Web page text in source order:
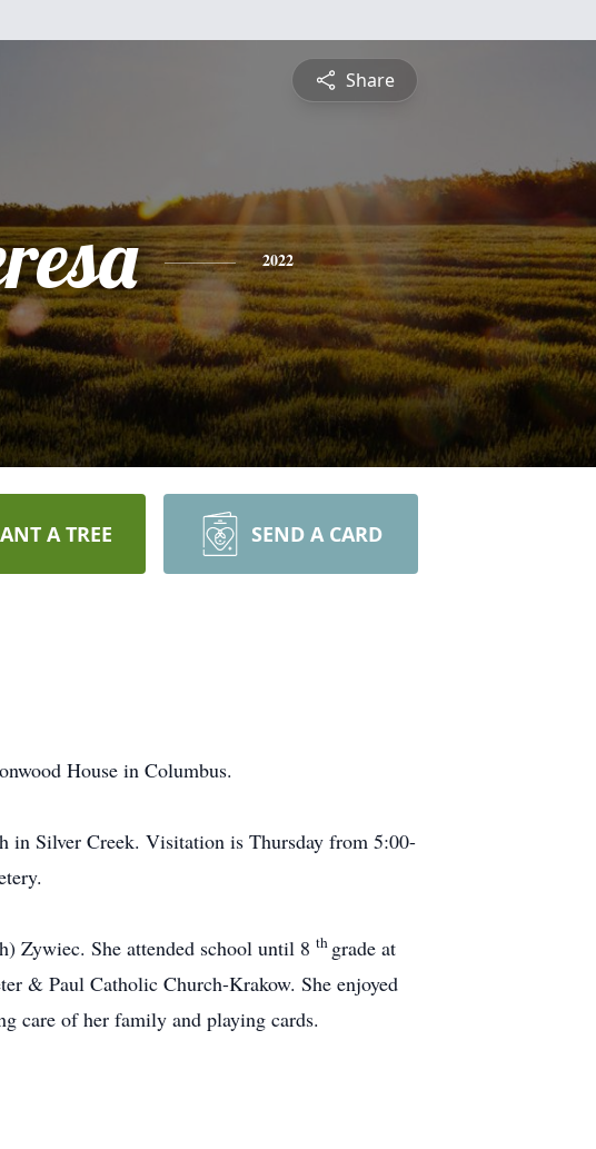
Share
2022
A TREE SEND A CARD
House in Columbus.
in Silver Creek. Visitation is Thursday from 5:00-
Zywiec. She attended school until 8 th grade at
& Paul Catholic Church-Krakow. She enjoyed
care of her family and playing cards.